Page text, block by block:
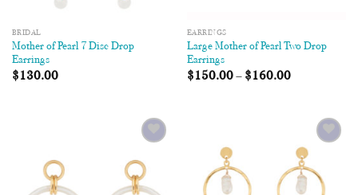
BRIDAL
Mother of Pearl 7 Disc Drop
Earrings
$130.00
EARRINGS
Large Mother of Pearl Two Drop
Earrings
$150.00– $160.00
Wishlist